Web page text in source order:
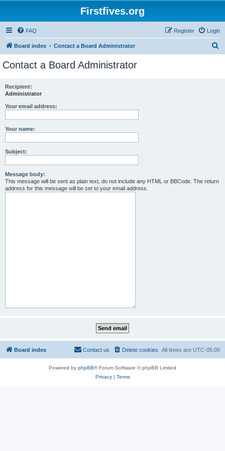
Firstfives.org
FAQ Login
Register
Board index Contact a Board Administrator
Contact a Board Administrator
Recipient:
Administrator
Your email address:
Your name:
Subject:
Message body:
This message will be sent as plain text, do not include any HTML or BBCode. The return
address for this message will be set to your email address.
Board index All times are UTC-05:00
Delete cookies
Contact us
Powered by phpBB® Forum Software © phpBB Limited
Privacy| Terms